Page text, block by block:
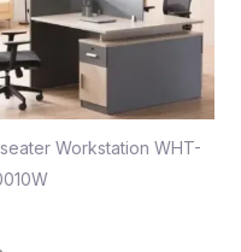
Workstation WHT-